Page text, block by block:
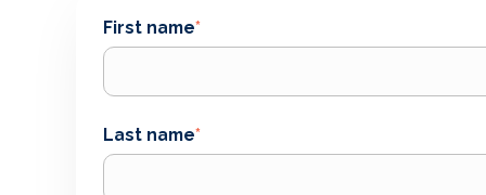
First name*
Last name*